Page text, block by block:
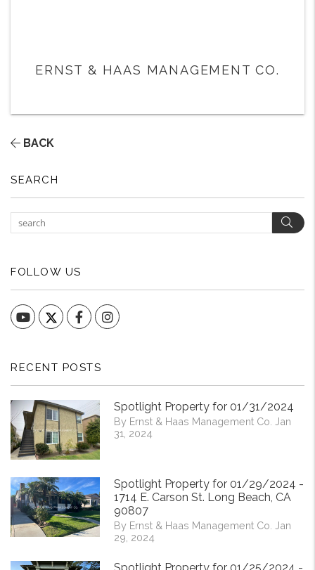
ERNST & HAAS MANAGEMENT CO.
BACK
SEARCH
FOLLOW US
YouTube FacebookInstagram
RECENT POSTS
Spotlight Property for 01/31/2024
By Ernst & Haas Management Co. Jan
31, 2024
Spotlight Property for 01/29/2024 -
1714 E. Carson St. Long Beach, CA
90807
By Ernst & Haas Management Co. Jan
29, 2024